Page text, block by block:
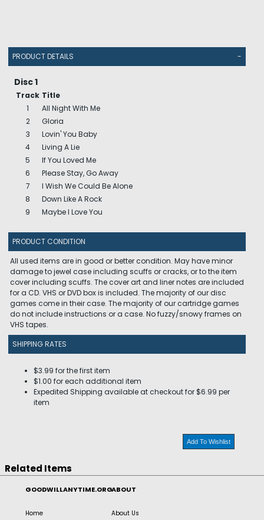
PRODUCT DETAILS -
Disc 1
Track Title
1
All Night With Me
2
Gloria
3
Lovin' You Baby
4
Living A Lie
5
If You Loved Me
6
Please Stay, Go Away
7
I Wish We Could Be Alone
8
Down Like A Rock
9
Maybe I Love You
PRODUCT CONDITION
All used items are in good or better condition. May have minor
damage to jewel case including scuffs or cracks, or to the item
cover including scuffs. The cover art and liner notes are included
for a CD. VHS or DVD box is included. The majority of our disc
games come in their case. The majority of our cartridge games
do not include instructions or a case. No fuzzy/snowy frames on
VHS tapes.
SHIPPING RATES
$3.99 for the first item
$1.00 for each additional item
Expedited Shipping available at checkout for $6.99 per
item
Add To Wishlist
Related Items
GOODWILLANYTIME.ORG
Home
ABOUT
About Us